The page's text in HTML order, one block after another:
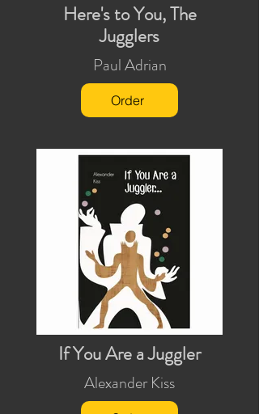
Here's to You, The
Jugglers
Paul Adrian
Order
If You Are a Juggler
Alexander Kiss